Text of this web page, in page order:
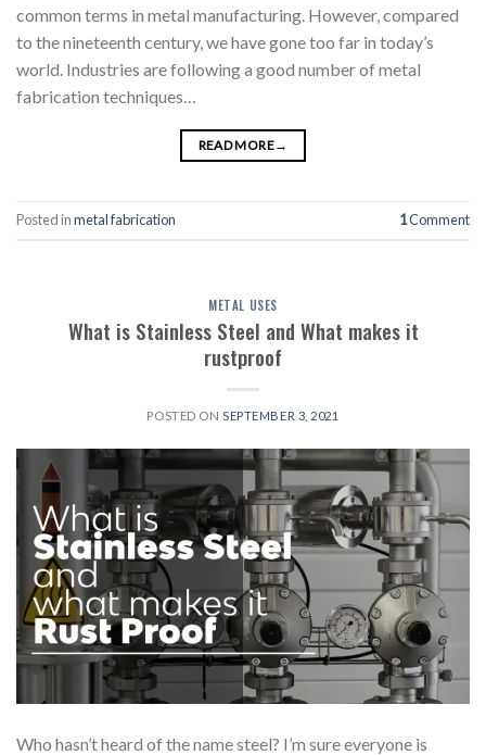
common terms in metal manufacturing. However, compared
to the nineteenth century, we have gone too far in today’s
world. Industries are following a good number of metal
fabrication techniques…
READ MORE→
Posted inmetal fabrication 1Comment
METAL USES
What is Stainless Steel and What makes it
rustproof
POSTED ONSEPTEMBER 3, 2021
Who hasn’t heard of the name steel? I’m sure everyone is